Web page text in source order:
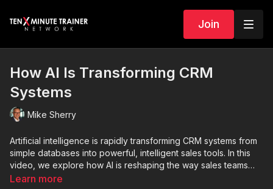
Join
How AI Is Transforming CRM
Systems
Mike Sherry
Artificial intelligence is rapidly transforming CRM systems from
simple databases into powerful, intelligent sales tools. In this
video, we explore how AI is reshaping the way sales teams
forecast revenue, prioritize leads, and manage customer
Learn more